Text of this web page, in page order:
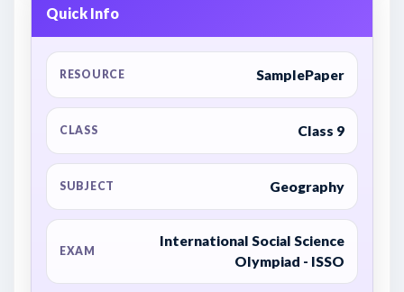
Quick Info
RESOURCE SamplePaper
CLASS Class 9
SUBJECT Geography
EXAM
International Social Science
Olympiad - ISSO